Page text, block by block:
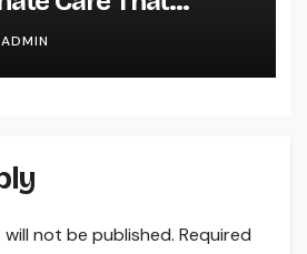
Self-
ADMIN
not be published. Required